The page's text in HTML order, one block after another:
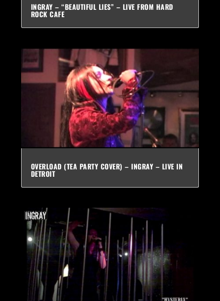
INGRAY – “BEAUTIFUL LIES” – LIVE FROM HARD
ROCK CAFE
OVERLOAD (TEA PARTY COVER) – INGRAY – LIVE IN
DETROIT